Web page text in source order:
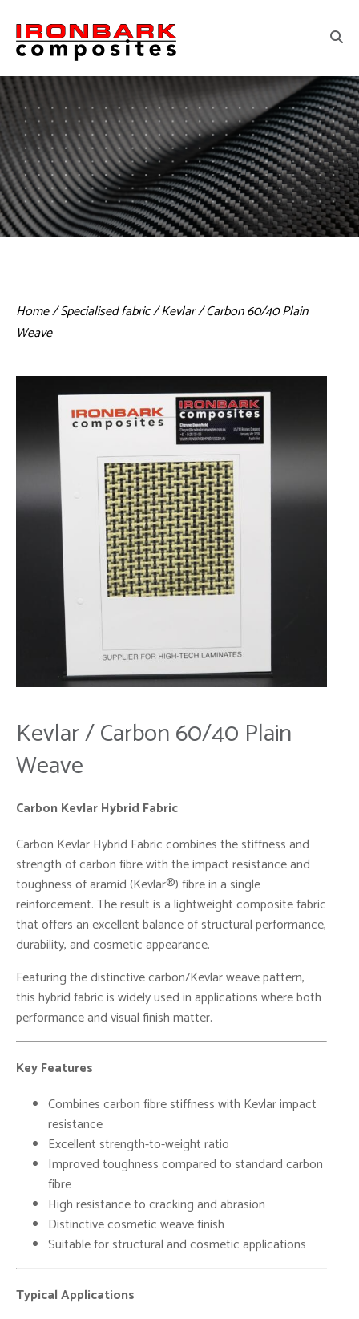
Home/Specialised fabric/ Kevlar / Carbon 60/40 Plain
Weave
Kevlar / Carbon 60/40 Plain
Weave
Carbon Kevlar Hybrid Fabric
Carbon Kevlar Hybrid Fabric combines the stiffness and
strength of carbon fibre with the impact resistance and
toughness of aramid (Kevlar®) fibre in a single
reinforcement. The result is a lightweight composite fabric
that offers an excellent balance of structural performance,
durability, and cosmetic appearance.
Featuring the distinctive carbon/Kevlar weave pattern,
this hybrid fabric is widely used in applications where both
performance and visual finish matter.
Key Features
Combines carbon fibre stiffness with Kevlar impact
resistance
Excellent strength-to-weight ratio
Improved toughness compared to standard carbon
fibre
High resistance to cracking and abrasion
Distinctive cosmetic weave finish
Suitable for structural and cosmetic applications
Typical Applications